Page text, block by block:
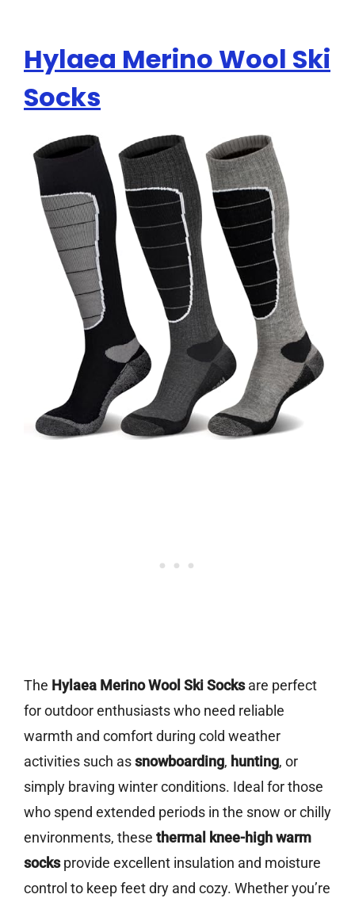
Hylaea Merino Wool Ski
Socks
The Hylaea Merino Wool Ski Socksare perfect
for outdoor enthusiasts who need reliable
warmth and comfort during cold weather
activities such assnowboarding, hunting, or
simply braving winter conditions. Ideal for those
who spend extended periods in the snow or chilly
environments, these thermal knee-high warm
socksprovide excellent insulation and moisture
control to keep feet dry and cozy. Whether you’re